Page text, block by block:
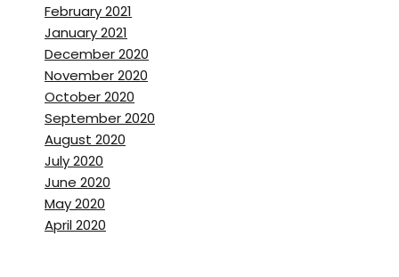
February 2021
January 2021
December 2020
November 2020
October 2020
September 2020
August 2020
July 2020
June 2020
May 2020
April 2020